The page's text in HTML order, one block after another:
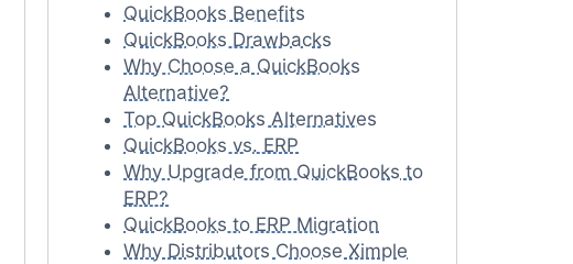
QuickBooks Benefits
QuickBooks Drawbacks
Why Choose a QuickBooks
Alternative?
Top QuickBooks Alternatives
QuickBooks vs. ERP
Why Upgrade from QuickBooks to
ERP?
QuickBooks to ERP Migration
Why Distributors Choose Ximple